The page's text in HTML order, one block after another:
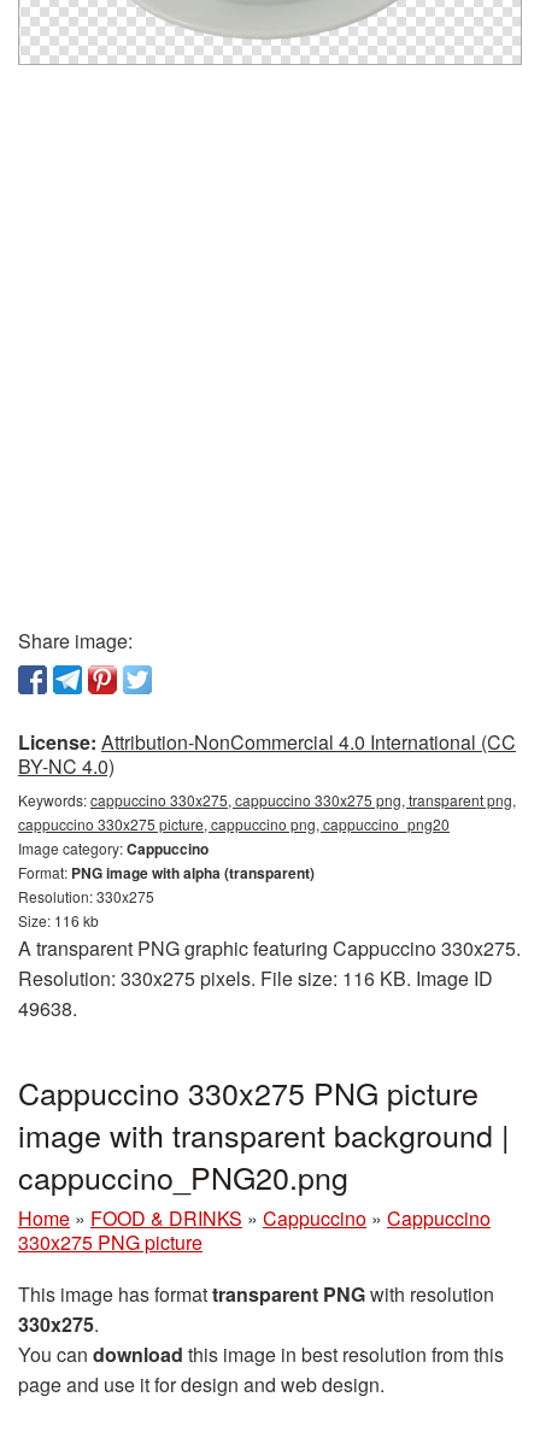
Share image:
License: Attribution-NonCommercial 4.0 International (CC
BY-NC 4.0)
Keywords:cappuccino 330x275, cappuccino 330x275 png, transparent png,
cappuccino 330x275 picture, cappuccino png, cappuccino_png20
Image category:Cappuccino
Format: PNG image with alpha (transparent)
Resolution: 330x275
Size: 116 kb
A transparent PNG graphic featuring Cappuccino 330x275.
Resolution: 330x275 pixels. File size: 116 KB. Image ID
49638.
Cappuccino 330x275 PNG picture
image with transparent background |
cappuccino_PNG20.png
Home » FOOD & DRINKS » Cappuccino » Cappuccino
330x275 PNG picture
This image has formattransparent PNGwith resolution
330x275.
You can download this image in best resolution from this
page and use it for design and web design.